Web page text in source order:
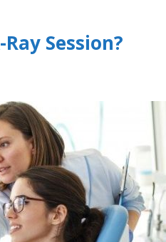
Session?